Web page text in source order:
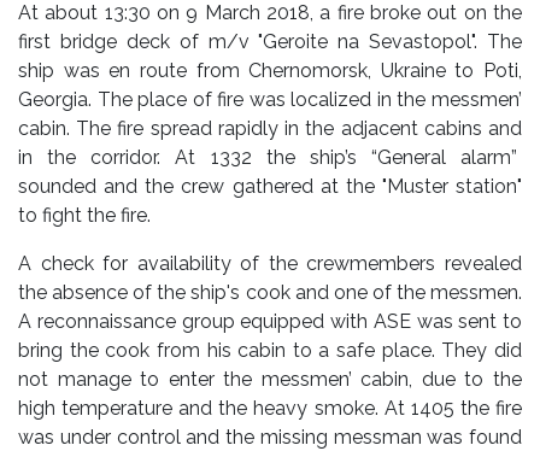
At about 13:30 on 9 March 2018, a fire broke out on the
first bridge deck of m/v "Geroite na Sevastopol". The
ship was en route from Chernomorsk, Ukraine to Poti,
Georgia. The place of fire was localized in the messmen’
cabin. The fire spread rapidly in the adjacent cabins and
in the corridor. At 1332 the ship’s “General alarm”
sounded and the crew gathered at the "Muster station"
to fight the fire.
A check for availability of the crewmembers revealed
the absence of the ship's cook and one of the messmen.
A reconnaissance group equipped with ASE was sent to
bring the cook from his cabin to a safe place. They did
not manage to enter the messmen’ cabin, due to the
high temperature and the heavy smoke. At 1405 the fire
was under control and the missing messman was found